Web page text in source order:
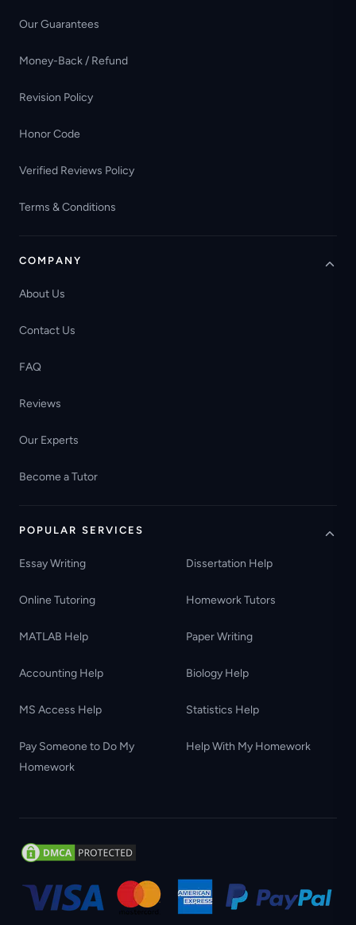
Our Guarantees
Money-Back / Refund
Revision Policy
Honor Code
Verified Reviews Policy
Terms & Conditions
COMPANY
About Us
Contact Us
FAQ
Reviews
Our Experts
Become a Tutor
POPULAR SERVICES
Essay Writing Dissertation Help
Online Tutoring Homework Tutors
MATLAB Help Paper Writing
Accounting Help Biology Help
MS Access Help Statistics Help
Pay Someone to Do My
Homework
Help With My Homework